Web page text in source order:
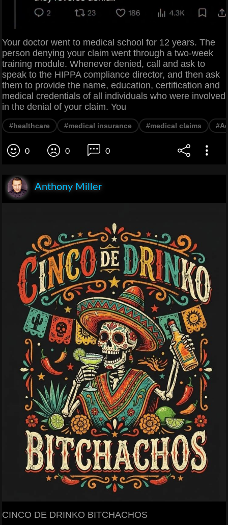
Your doctor went to medical school for 12 years. The
person denying your claim went through a two-week
training module. Whenever denied, call and ask to
speak to the HIPPA compliance director, and then ask
them to provide the name, education, certification and
medical credentials of all individuals who were involved
in the denial of your claim. You
#healthcare #medical insurance #medical claims
0 0 0
Anthony Miller
CINCO DE DRINKO BITCHACHOS